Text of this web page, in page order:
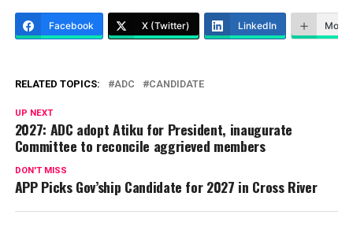
Facebook X (Twitter) LinkedIn More
RELATED TOPICS: ADC CANDIDATE
UP NEXT
2027: ADC adopt Atiku for President, inaugurate
Committee to reconcile aggrieved members
DON'T MISS
APP Picks Gov’ship Candidate for 2027 in Cross River